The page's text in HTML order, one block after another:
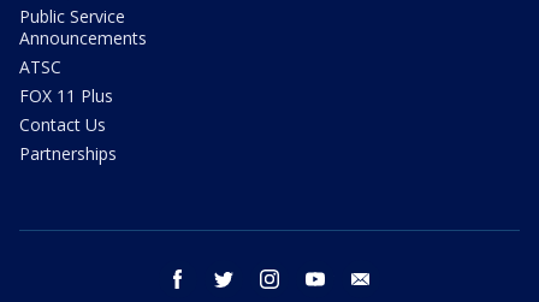
Public Service
Announcements
ATSC
FOX 11 Plus
Contact Us
Partnerships
facebook twitter instagram youtube